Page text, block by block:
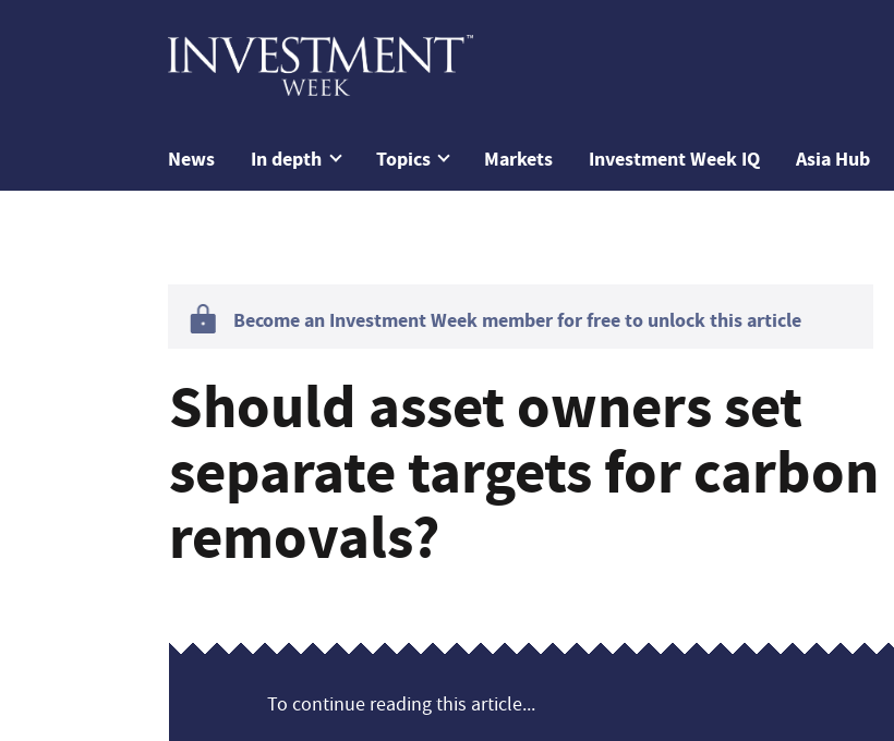
News In depth Topics Markets Investment Week IQ Asia Hub
Become an Investment Week member for free to unlock this article
Should asset owners set
separate targets for carbon
removals?
To continue reading this article...